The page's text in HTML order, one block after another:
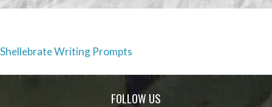
Post
navigation
Shellebrate Writing Prompts
FOLLOW US